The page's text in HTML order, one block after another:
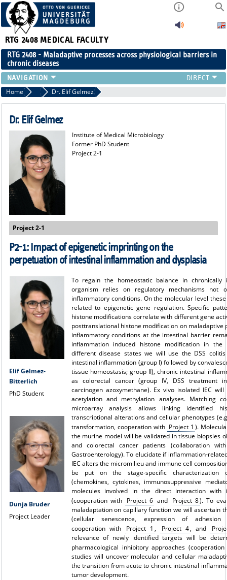
RTG 2408 MEDICAL FACULTY
RTG 2408 - Maladaptive processes across physiological barriers in
chronic diseases
PEOPLE
RESEARCH
PUBLICATIONS
PUBLIC (PRESS)
Home Former Members
Dr. Elif Gelmez
Dr. Elif Gelmez
Institute of Medical Microbiology
Former PhD Student
Project 2-1
Project 2-1
P2-1: Impact of epigenetic imprinting on the
perpetuation of intestinal inflammation and dysplasia
Elif Gelmez-
Bitterlich
PhD Student
Dunja Bruder
Project Leader
To regain the homeostatic balance in chronically
organism relies on regulatory mechanisms not
inflammatory conditions. On the molecular level
related to epigenetic gene regulation. Specific
histone modifications correlate with different gene
posttranslational histone modification on maladaptive
inflammatory conditions at the intestinal barrier
inflammation induced histone modification in the
different disease states we will use the DSS
intestinal inflammation (group I) followed by
tissue homeostasis; group II), chronic intestinal
as colorectal cancer (group IV, DSS treatment
carcinogen azoxymethane). Ex vivo isolated IEC
acetylation and methylation analyses. Matching
microarray analysis allows linking identified
transcriptional alterations and cellular phenotypes
transformation, cooperation with Project 1 ).
the murine model will be validated in tissue biopsies
and colorectal cancer patients (collaboration
Gastroenterology). To elucidate if inflammation-
IEC alters the micromilieu and immune cell
be put on the stage-specific characterization
(chemokines, cytokines, immunosuppressive
molecules involved in the direct interaction with
(cooperation with Project 6 and Project 8). To
maladaptation on capillary function we will ascertain
(cellular senescence, expression of adhesion
cooperation with
Project 1 , Project 4, and
relevance of newly identified targets will be
pharmacological inhibitory approaches
studies will uncover molecular and cellular
the transition from acute to chronic intestinal
tumor development.